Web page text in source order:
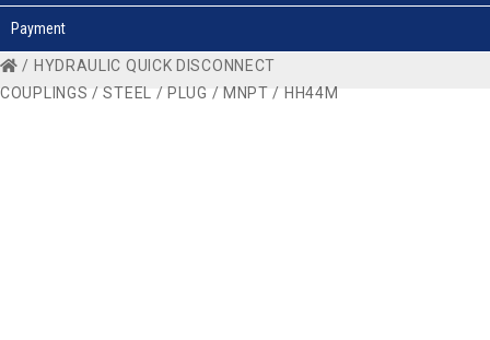
Payment
/ HYDRAULIC QUICK DISCONNECT
COUPLINGS /STEEL /PLUG / MNPT / HH44M